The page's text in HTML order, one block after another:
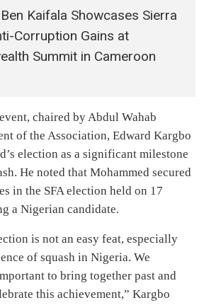
Kaifala Showcases Sierra
Corruption Gains at
Summit in Cameroon
chaired by Abdul Wahab
of the Association, Edward Kargbo
election as a significant milestone
He noted that Mohammed secured
in the SFA election held on 17
a Nigerian candidate.
is not an easy feat, especially
of squash in Nigeria. We
to bring together past and
this achievement,” Kargbo